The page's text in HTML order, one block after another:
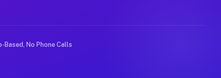
or food delivery apps, gigs on Muvr pay
Based, No Phone Calls